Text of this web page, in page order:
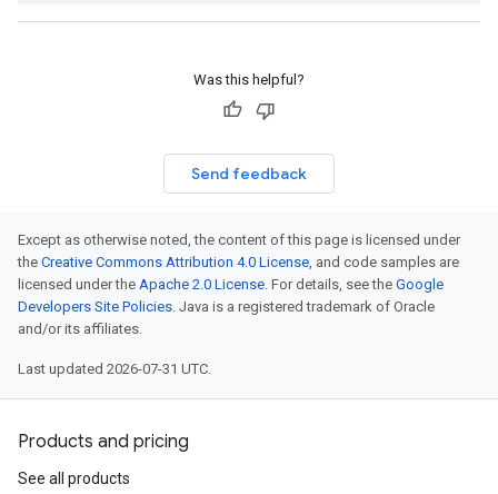
Was this helpful?
Send feedback
Except as otherwise noted, the content of this page is licensed under
the Creative Commons Attribution 4.0 License, and code samples are
licensed under the Apache 2.0 License. For details, see the Google
Developers Site Policies. Java is a registered trademark of Oracle
and/or its affiliates.
Last updated 2026-07-31 UTC.
Products and pricing
See all products